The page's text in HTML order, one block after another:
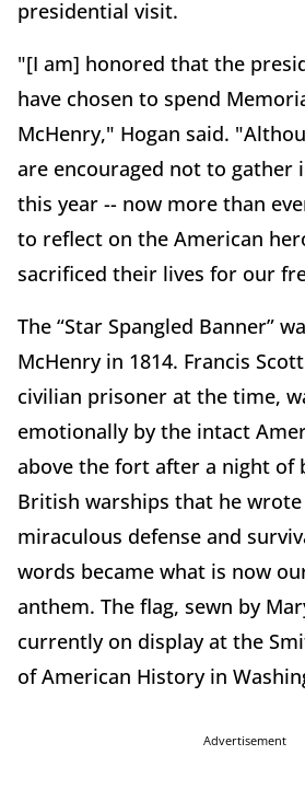
presidential visit.
"[I am] honored that the
have chosen to spend
McHenry," Hogan said.
are encouraged not to gather
this year -- now more than
to reflect on the American
sacrificed their lives for our
The “Star Spangled Banner”
McHenry in 1814. Francis
civilian prisoner at the time,
emotionally by the intact
above the fort after a night of
British warships that he
miraculous defense and
words became what is now
anthem. The flag, sewn by
currently on display at the
of American History in
Advertisement